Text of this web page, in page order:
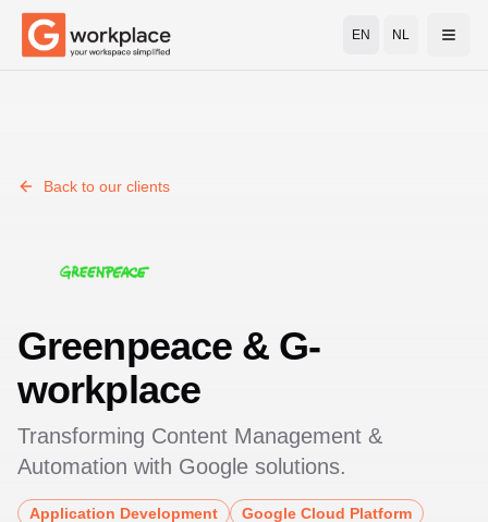
EN NL
Back to our clients
Greenpeace & G-
workplace
Transforming Content Management &
Automation with Google solutions.
Application Development
Google Cloud Platform